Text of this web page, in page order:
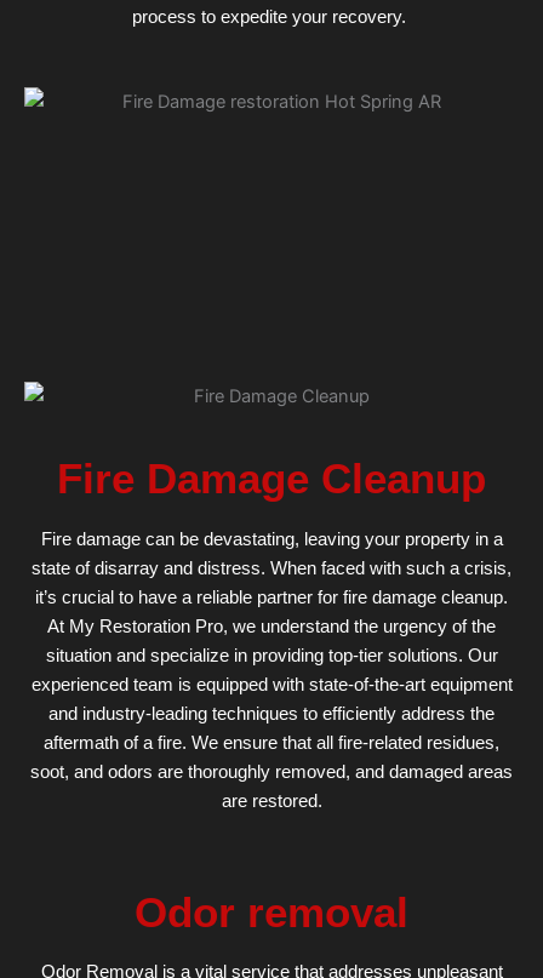
process to expedite your recovery.
Fire Damage Cleanup
Fire damage can be devastating, leaving your property in a
state of disarray and distress. When faced with such a crisis,
it’s crucial to have a reliable partner for fire damage cleanup.
At My Restoration Pro, we understand the urgency of the
situation and specialize in providing top-tier solutions. Our
experienced team is equipped with state-of-the-art equipment
and industry-leading techniques to efficiently address the
aftermath of a fire. We ensure that all fire-related residues,
soot, and odors are thoroughly removed, and damaged areas
are restored.
Odor removal
Odor Removal is a vital service that addresses unpleasant